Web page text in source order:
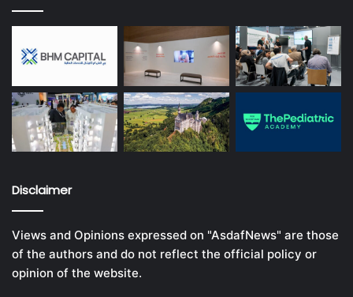
Disclaimer
Views and Opinions expressed on "AsdafNews" are those
of the authors and do not reflect the official policy or
opinion of the website.